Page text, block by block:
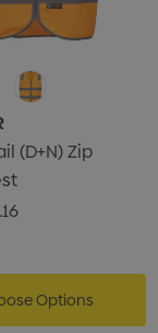
(D+N) Zip
Options